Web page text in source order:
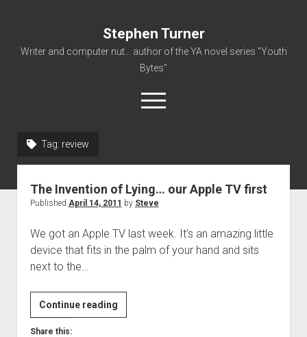
Stephen Turner
Writer and computer nut... author of the YA novel series "Youth
Bytes"
open
menu
Non-Fiction Writing
Tag: review
The Invention of Lying… our Apple TV first
Published April 14, 2011 by Steve
We got an Apple TV last week. It’s an amazing little
device that fits in the palm of your hand and sits
next to the…
Continue readingThe
Invention
Share this: